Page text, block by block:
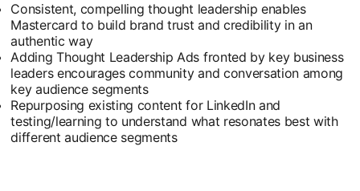
Consistent, compelling thought leadership enables
Mastercard to build brand trust and credibility in an
authentic way
Adding Thought Leadership Ads fronted by key business
leaders encourages community and conversation among
key audience segments
Repurposing existing content for LinkedIn and
testing/learning to understand what resonates best with
different audience segments